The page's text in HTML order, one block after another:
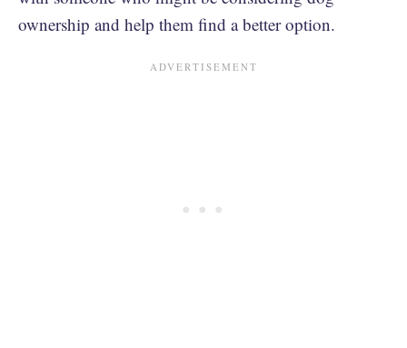
ownership and help them find a better option.